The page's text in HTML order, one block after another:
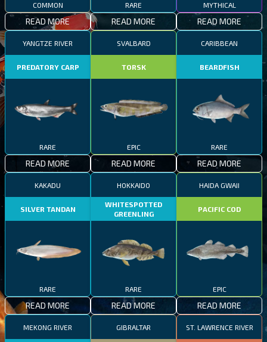
COMMON
READ MORE
RARE
READ MORE
MYTHICAL
READ MORE
YANGTZE RIVER
PREDATORY CARP
RARE
READ MORE
SVALBARD
TORSK
EPIC
READ MORE
CARIBBEAN
BEARDFISH
RARE
READ MORE
KAKADU
SILVER TANDAN
RARE
READ MORE
HOKKAIDO
WHITESPOTTED
GREENLING
RARE
READ MORE
HAIDA GWAII
PACIFIC COD
EPIC
READ MORE
MEKONG RIVER GIBRALTAR ST. LAWRENCE RIVER